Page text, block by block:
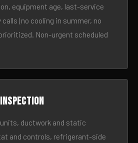
equipment age, last-service
(no cooling in summer, no
Non-urgent scheduled
ductwork and static
and controls, refrigerant-side